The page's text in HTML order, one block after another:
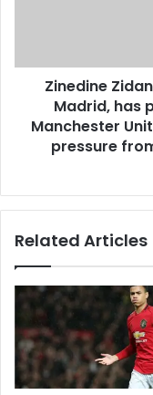
Zinedine
Madrid, has
Manchester
pressure
Related Articles